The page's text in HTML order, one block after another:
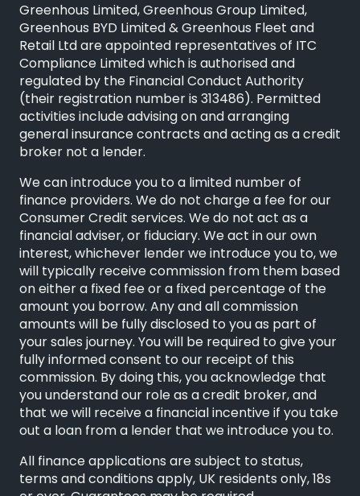
Greenhous Limited, Greenhous Group Limited,
Greenhous BYD Limited & Greenhous Fleet and
Retail Ltd are appointed representatives of ITC
Compliance Limitedwhich is authorised and
regulated by the Financial Conduct Authority
(their registration number is 313486). Permitted
activities include advising on and arranging
general insurance contracts and acting as a credit
broker not a lender.
We can introduce you to a limited number of
finance providers. We do not charge a fee for our
Consumer Credit services. We do not act as a
financial adviser, or fiduciary. We act in our own
interest, whichever lender we introduce you to, we
will typically receive commission from them based
on either a fixed fee or a fixed percentage of the
amount you borrow. Any and all commission
amounts will be fully disclosed to you as part of
your sales journey. You will be required to give your
fully informed consent to our receipt of this
commission. By doing this, you acknowledge that
you understand our role as a credit broker, and
that we will receive a financial incentive if you take
out a loan from a lender that we introduce you to.
All finance applications are subject to status,
terms and conditions apply, UK residents only, 18s